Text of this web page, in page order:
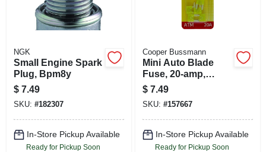
NGK
Small Engine Spark
Plug, Bpm8y
$ 7.49
SKU: #182307
In-Store Pickup Available
Ready for Pickup Soon
Cooper Bussmann
Mini Auto Blade
Fuse, 20-amp,
Yellow, 5-pk.
$ 7.49
SKU: #157667
In-Store Pickup Available
Ready for Pickup Soon